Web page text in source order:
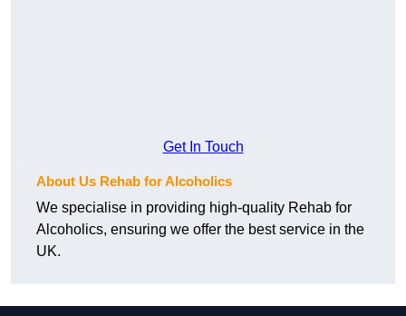
Get In Touch
About Us Rehab for Alcoholics
We specialise in providing high-quality Rehab for
Alcoholics, ensuring we offer the best service in the
UK.